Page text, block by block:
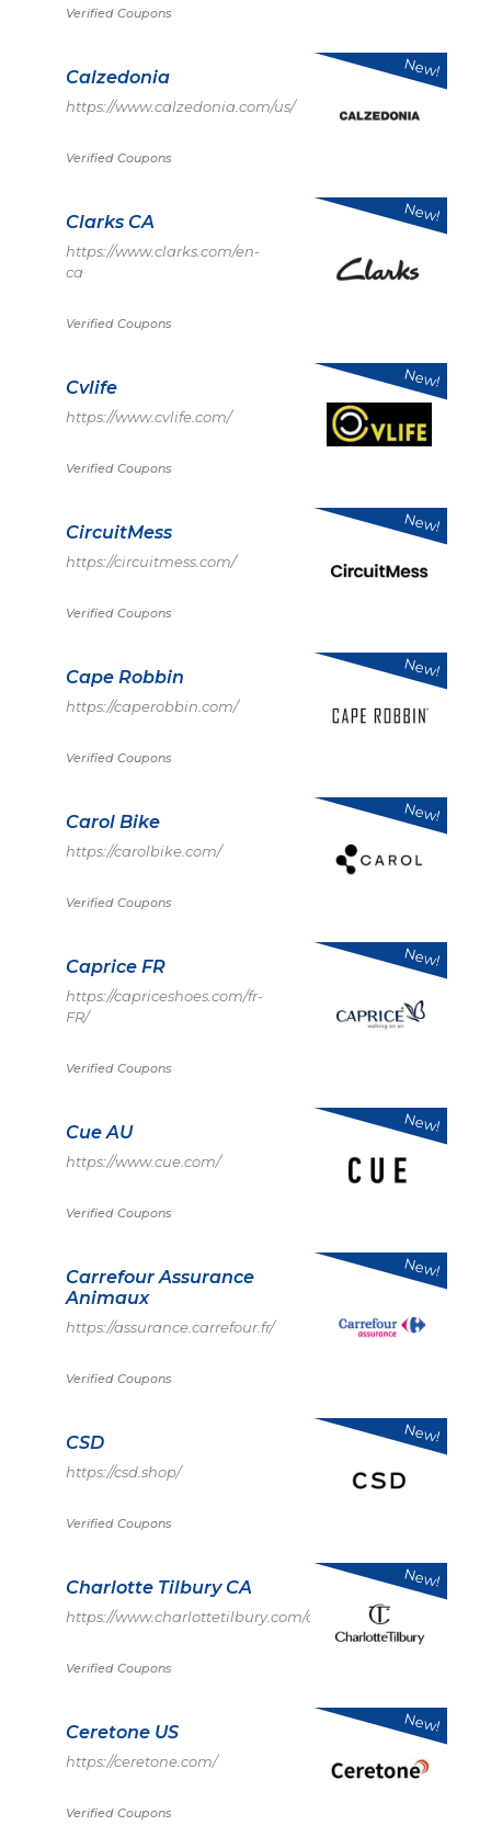
Verified Coupons
Calzedonia
https://www.calzedonia.com/us/
Verified Coupons
New!
Clarks CA
https://www.clarks.com/en-
ca
Verified Coupons
New!
Cvlife
https://www.cvlife.com/
Verified Coupons
New!
CircuitMess
https://circuitmess.com/
Verified Coupons
New!
Cape Robbin
https://caperobbin.com/
Verified Coupons
New!
Carol Bike
https://carolbike.com/
Verified Coupons
New!
Caprice FR
https://capriceshoes.com/fr-
FR/
Verified Coupons
New!
Cue AU
https://www.cue.com/
Verified Coupons
New!
Carrefour Assurance
Animaux
https://assurance.carrefour.fr/
Verified Coupons
New!
CSD
https://csd.shop/
Verified Coupons
New!
Charlotte Tilbury CA
https://www.charlottetilbury.com/ca
Verified Coupons
New!
Ceretone US
https://ceretone.com/
Verified Coupons
New!